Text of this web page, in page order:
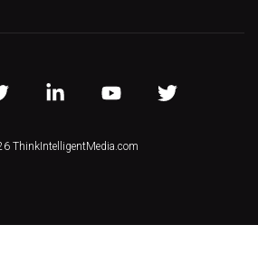
TW YT INST
ThinkIntelligentMedia.com